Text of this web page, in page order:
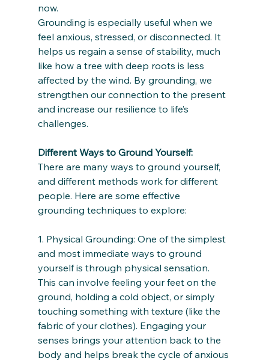
now.
Grounding is especially useful when we
feel anxious, stressed, or disconnected. It
helps us regain a sense of stability, much
like how a tree with deep roots is less
affected by the wind. By grounding, we
strengthen our connection to the present
and increase our resilience to life’s
challenges.
Different Ways to Ground Yourself:
There are many ways to ground yourself,
and different methods work for different
people. Here are some effective
grounding techniques to explore:
1. Physical Grounding: One of the simplest
and most immediate ways to ground
yourself is through physical sensation.
This can involve feeling your feet on the
ground, holding a cold object, or simply
touching something with texture (like the
fabric of your clothes). Engaging your
senses brings your attention back to the
body and helps break the cycle of anxious